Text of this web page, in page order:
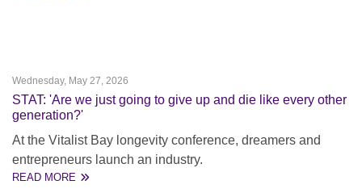
Wednesday, May 27, 2026
STAT: 'Are we just going to give up and die like every other
generation?'
At the Vitalist Bay longevity conference, dreamers and
entrepreneurs launch an industry.
READ MORE